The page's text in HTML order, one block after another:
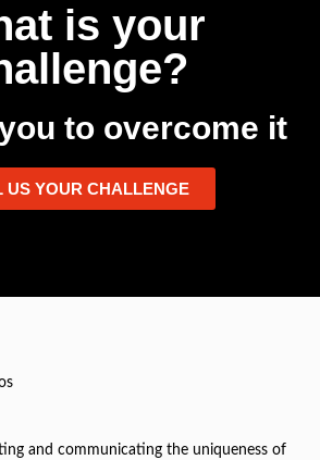
is your
to overcome it
US YOUR CHALLENGE
and communicating the uniqueness of